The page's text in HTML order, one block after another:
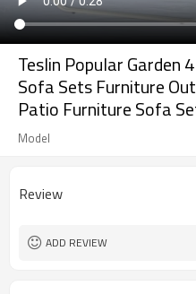
Teslin Popular Garden
Sofa Sets Furniture
Patio Furniture Sofa
Model
Review
ADD REVIEW